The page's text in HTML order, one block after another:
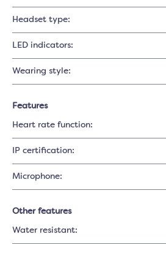
Headset type:
LED indicators:
Wearing style:
Features
Heart rate function:
IP certification:
Microphone:
Other features
Water resistant: